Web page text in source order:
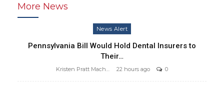
More News
News Alert
Pennsylvania Bill Would Hold Dental Insurers to
Their…
22 hours ago 0